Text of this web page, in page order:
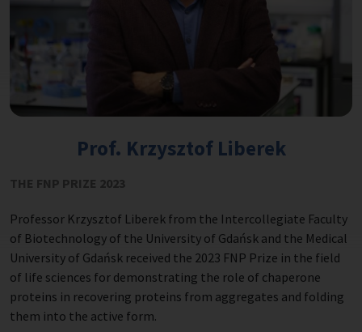
Prof. Krzysztof Liberek
THE FNP PRIZE 2023
Professor Krzysztof Liberek from the Intercollegiate Faculty
of Biotechnology of the University of Gdańsk and the Medical
University of Gdańsk received the 2023 FNP Prize in the field
of life sciences for demonstrating the role of chaperone
proteins in recovering proteins from aggregates and folding
them into the active form.